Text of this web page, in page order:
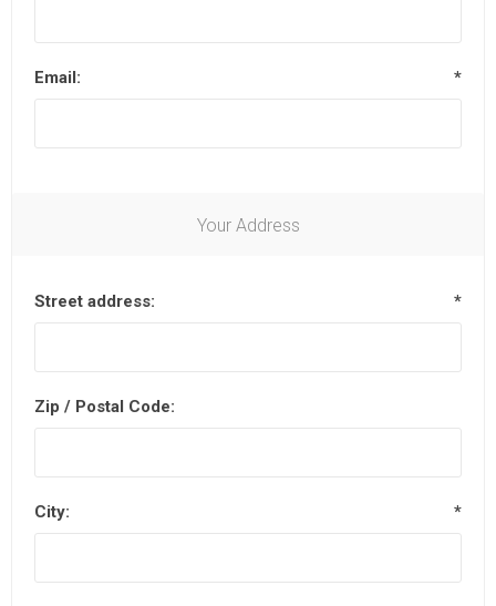
Email: *
Your Address
Street address: *
Zip / Postal Code:
City: *